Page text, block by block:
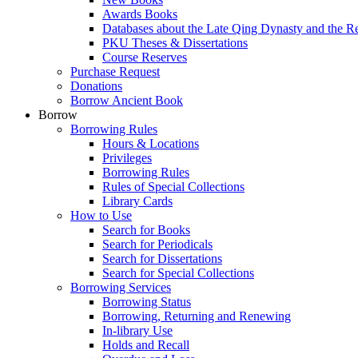
Awards Books
Databases about the Late Qing Dynasty and the
PKU Theses & Dissertations
Course Reserves
Purchase Request
Donations
Borrow Ancient Book
Borrow
Borrowing Rules
Hours & Locations
Privileges
Borrowing Rules
Rules of Special Collections
Library Cards
How to Use
Search for Books
Search for Periodicals
Search for Dissertations
Search for Special Collections
Borrowing Services
Borrowing Status
Borrowing, Returning and Renewing
In-library Use
Holds and Recall